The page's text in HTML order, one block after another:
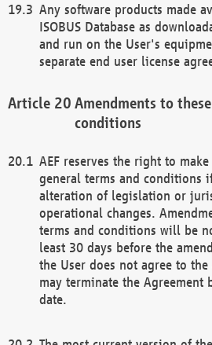
Any software products made
ISOBUS Database as
and run on the User's
separate end user license
Amendments to
conditions
AEF reserves the right to
general terms and conditions
alteration of legislation or
operational changes.
terms and conditions will be
least 30 days before the
the User does not agree to
may terminate the Agreement
date.